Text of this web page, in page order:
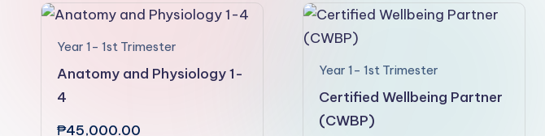
Year 1- 1st Trimester
Anatomy and Physiology 1-
4
₱45,000.00
Year 1- 1st Trimester
Certified Wellbeing Partner
(CWBP)